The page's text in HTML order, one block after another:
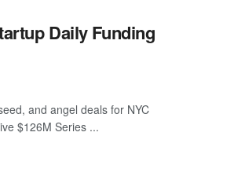
Daily Funding
and angel deals for NYC
$126M Series ...